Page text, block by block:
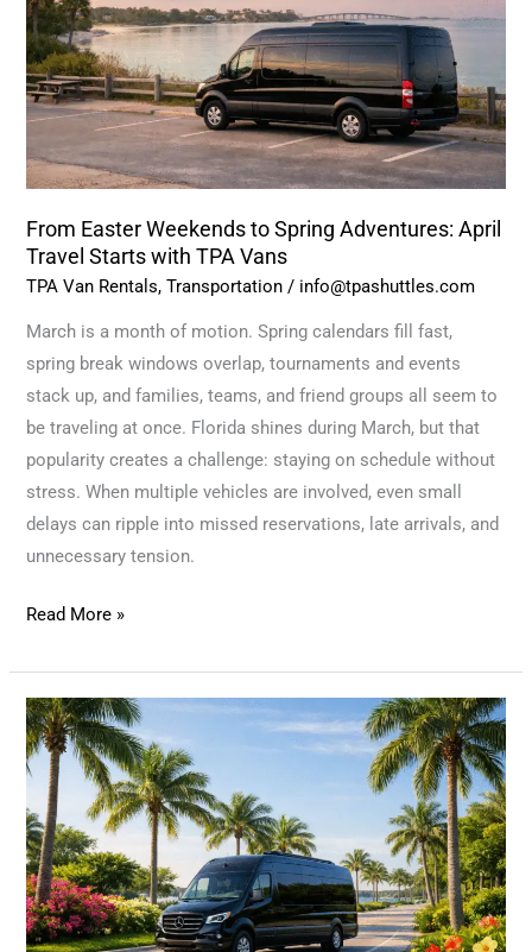
From Easter Weekends to Spring Adventures: April
Travel Starts with TPA Vans
TPA Van Rentals,Transportation / info@tpashuttles.com
March is a month of motion. Spring calendars fill fast,
spring break windows overlap, tournaments and events
stack up, and families, teams, and friend groups all seem to
be traveling at once. Florida shines during March, but that
popularity creates a challenge: staying on schedule without
stress. When multiple vehicles are involved, even small
delays can ripple into missed reservations, late arrivals, and
unnecessary tension.
Spring
Adventures:
April
Travel
with
Vans
Read More »
Spring
Is
Calling:
April
Group
Getaways
Made
Easy